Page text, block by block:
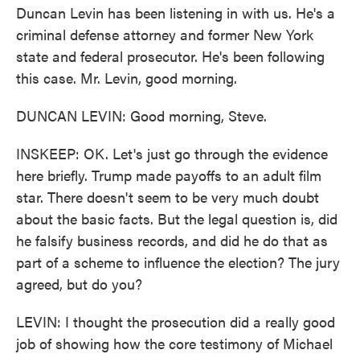
Duncan Levin has been listening in with us. He's a
criminal defense attorney and former New York
state and federal prosecutor. He's been following
this case. Mr. Levin, good morning.
DUNCAN LEVIN: Good morning, Steve.
INSKEEP: OK. Let's just go through the evidence
here briefly. Trump made payoffs to an adult film
star. There doesn't seem to be very much doubt
about the basic facts. But the legal question is, did
he falsify business records, and did he do that as
part of a scheme to influence the election? The jury
agreed, but do you?
LEVIN: I thought the prosecution did a really good
job of showing how the core testimony of Michael